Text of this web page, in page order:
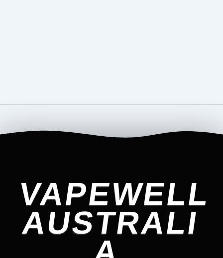
VAPEWELL
AUSTRALI